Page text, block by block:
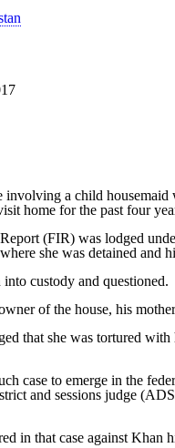
involving a child housemaid
home for the past four
(FIR) was lodged
she was detained and
custody and questioned.
of the house, his
that she was tortured
case to emerge in the
and sessions judge
in that case against Khan